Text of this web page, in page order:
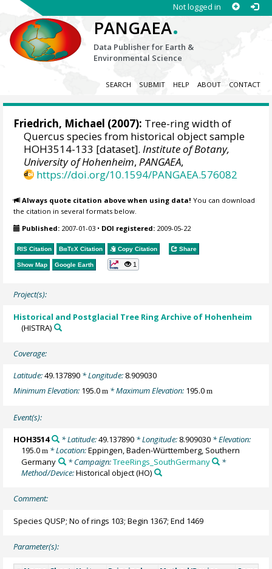
Not logged in
PANGAEA.
Data Publisher for Earth &
Environmental Science
SEARCH SUBMIT HELP ABOUT CONTACT
Friedrich, Michael (2007): Tree-ring width of
Quercus species from historical object sample
HOH3514-133 [dataset].Institute of Botany,
University of Hohenheim,PANGAEA,
https://doi.org/10.1594/PANGAEA.576082
Always quote citation above when using data! You can download
the citation in several formats below.
Published: 2007-01-03 • DOI registered: 2009-05-22
RIS Citation BibTeX Citation Copy Citation Share
Show Map Google Earth 1
Project(s):
Historical and Postglacial Tree Ring Archive of Hohenheim
(HISTRA)
Coverage:
Latitude:49.137890 * Longitude: 8.909030
Minimum Elevation: 195.0m * Maximum Elevation: 195.0m
Event(s):
HOH3514 * Latitude:49.137890* Longitude: 8.909030* Elevation:
195.0m * Location:Eppingen, Baden-Württemberg, Southern
Germany
* Campaign:TreeRings_SouthGermany
*
Method/Device:Historical object(HO)
Comment:
Species QUSP; No of rings 103; Begin 1367; End 1469
Parameter(s):